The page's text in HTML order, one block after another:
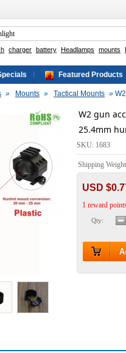
charger battery Headlamps mounts
Featured Products
» Mounts » Tactical Mounts »
W2 gun
25.4mm
SKU: 1683
Shipping
USD
1 reward
Qty: